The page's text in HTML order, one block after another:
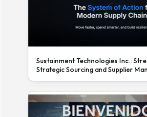
Sustainment Technologies Inc.:
Strategic Sourcing and Supplier